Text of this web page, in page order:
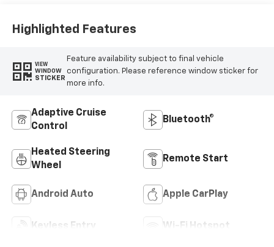
Highlighted Features
VIEW
WINDOW
STICKER
Feature availability subject to final vehicle
configuration. Please reference window sticker for
more info.
Adaptive Cruise
Control
Bluetooth®
Heated Steering
Wheel
Remote Start
Android Auto Apple CarPlay
Keyless Entry Wi-Fi Hotspot